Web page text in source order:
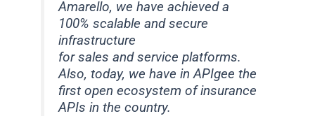
Amarello, we have achieved a
100% scalable and secure
infrastructure
for sales and service platforms.
Also, today, we have in APIgee the
first open ecosystem of insurance
APIs in the country.